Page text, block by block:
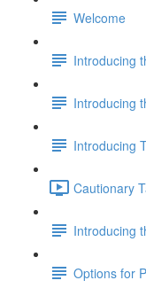
Welcome
Introducing
Introducing
Introducing
Cautionary
Introducing
Options for